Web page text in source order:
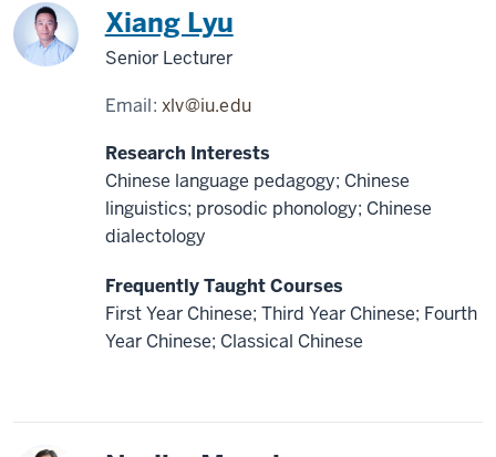
China Xiang Lyu
Senior Lecturer
Email:xlv@iu.edu
Research Interests
Chinese language pedagogy; Chinese
linguistics; prosodic phonology; Chinese
dialectology
Frequently Taught Courses
First Year Chinese; Third Year Chinese; Fourth
Year Chinese; Classical Chinese